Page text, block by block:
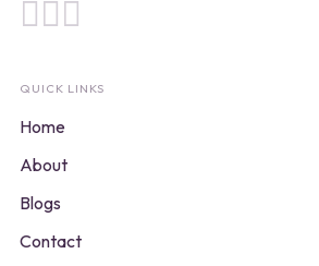
QUICK LINKS
Home
About
Blogs
Contact